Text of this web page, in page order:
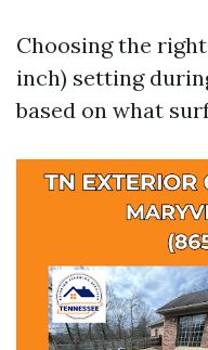
Choosing the
inch) setting
based on what